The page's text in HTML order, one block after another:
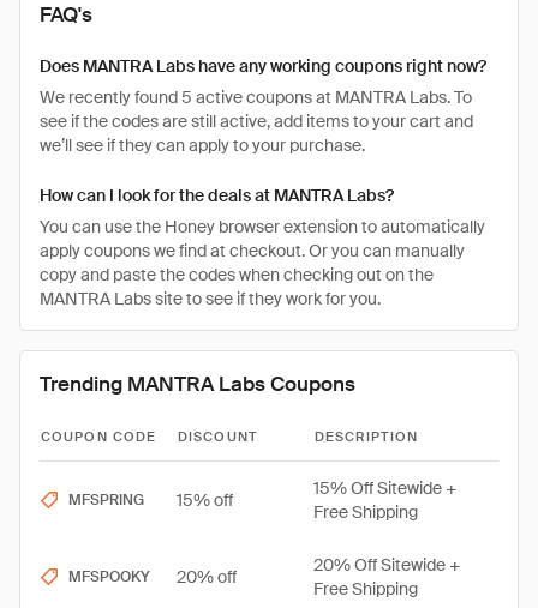
FAQ's
Does MANTRA Labs have any working coupons right now?
We recently found 5 active coupons at MANTRA Labs. To
see if the codes are still active, add items to your cart and
we’ll see if they can apply to your purchase.
How can I look for the deals at MANTRA Labs?
You can use the Honey browser extension to automatically
apply coupons we find at checkout. Or you can manually
copy and paste the codes when checking out on the
MANTRA Labs site to see if they work for you.
Trending MANTRA Labs Coupons
COUPON CODE DISCOUNT DESCRIPTION
MFSPRING 15% off
15% Off Sitewide +
Free Shipping
MFSPOOKY 20% off
20% Off Sitewide +
Free Shipping